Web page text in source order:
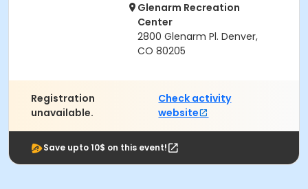
Glenarm Recreation
Center
2800 Glenarm Pl. Denver,
CO 80205
Registration
unavailable.
Check activity
website
Save upto 10$ on this event!